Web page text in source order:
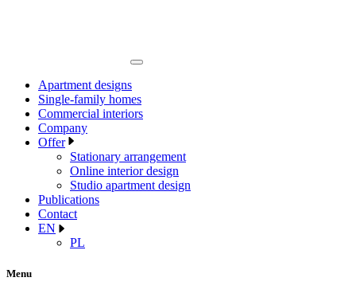
Apartment designs
Single-family homes
Commercial interiors
Company
Offer
Stationary arrangement
Online interior design
Studio apartment design
Publications
Contact
EN
PL
Menu